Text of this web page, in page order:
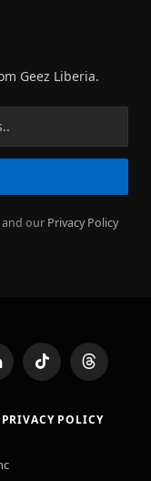
Geez Liberia.
and our Privacy Policy
TikTok Threads
PRIVACY POLICY